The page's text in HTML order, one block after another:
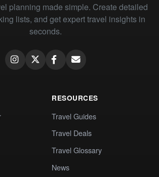
planning made simple. Create detailed
lists, and get expert travel insights in
seconds.
RESOURCES
Travel Guides
Travel Deals
Travel Glossary
News